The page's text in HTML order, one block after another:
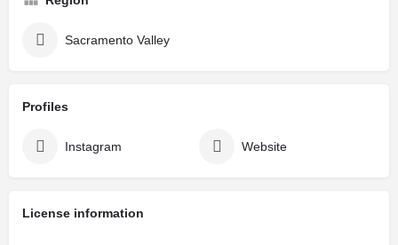
Sacramento Valley
Profiles
Instagram Website
License information